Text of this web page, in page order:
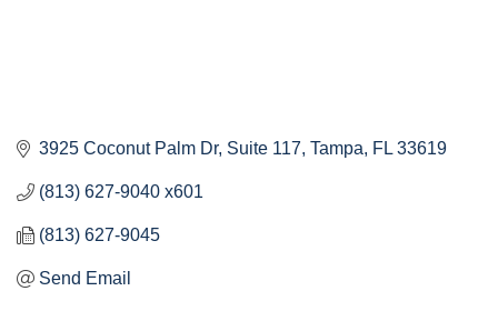
3925 Coconut Palm Dr Suite 117 Tampa FL 33619
(813) 627-9040 x601
(813) 627-9045
Send Email